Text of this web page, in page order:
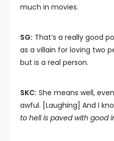
much in movies.
SG: That’s a really good
as a villain for loving two
but is a real person.
SKC: She means well,
awful. [Laughing] And I
to hell is paved with good